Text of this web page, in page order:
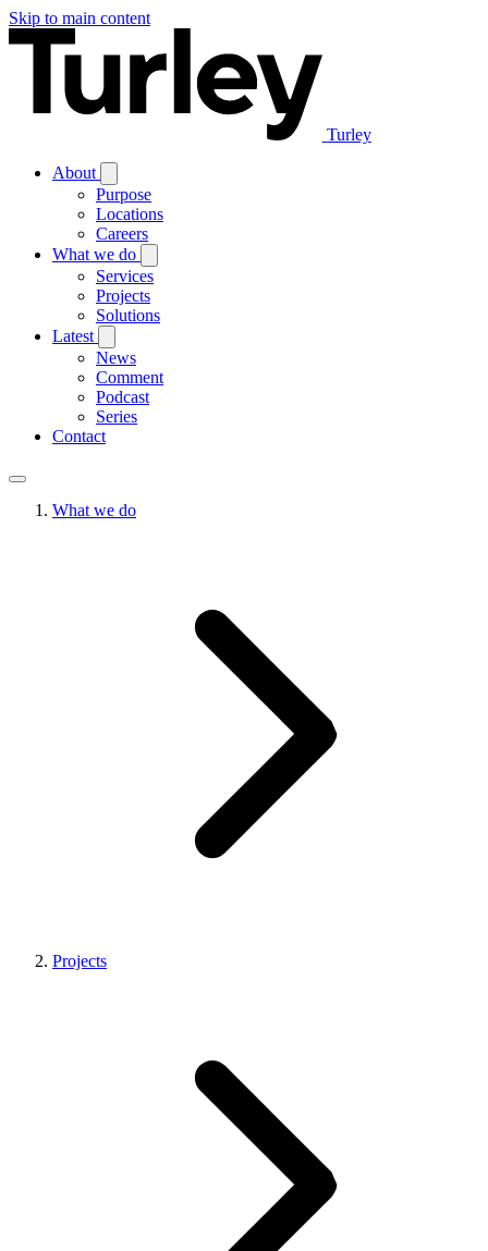
Skip to main content
Turley
About
Purpose
Locations
Careers
What we do
Services
Projects
Solutions
Latest
News
Comment
Podcast
Series
Contact
What we do
Projects